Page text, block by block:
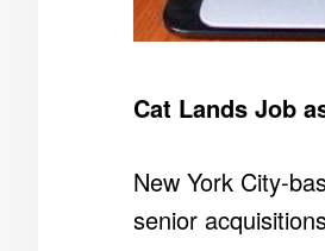
Cat Lands Job
New York City-
senior